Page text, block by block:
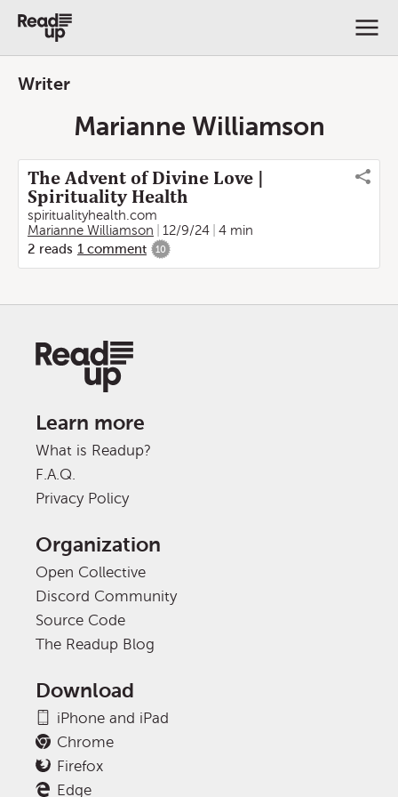
Writer
Marianne Williamson
The Advent of Divine Love |
Spirituality Health
spiritualityhealth.com
Marianne Williamson
12/9/24
4 min
2 reads 1 comment 10
Learn more
What is Readup?
F.A.Q.
Privacy Policy
Organization
Open Collective
Discord Community
Source Code
The Readup Blog
Download
iPhone and iPad
Chrome
Firefox
Edge